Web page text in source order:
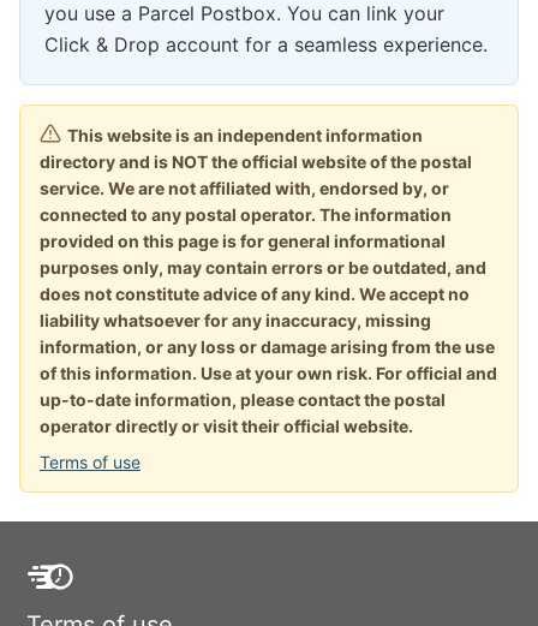
you use a Parcel Postbox. You can link your
Click & Drop account for a seamless experience.
This website is an independent information
directory and is NOT the official website of the postal
service. We are not affiliated with, endorsed by, or
connected to any postal operator. The information
provided on this page is for general informational
purposes only, may contain errors or be outdated, and
does not constitute advice of any kind. We accept no
liability whatsoever for any inaccuracy, missing
information, or any loss or damage arising from the use
of this information. Use at your own risk. For official and
up-to-date information, please contact the postal
operator directly or visit their official website.
Terms of use